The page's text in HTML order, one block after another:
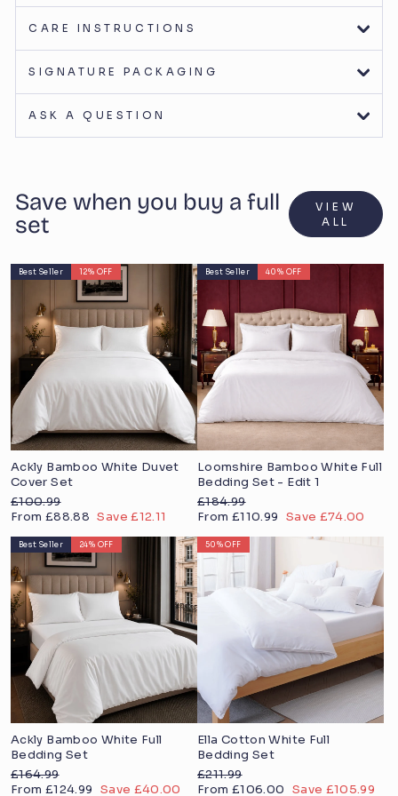
CARE INSTRUCTIONS
SIGNATURE PACKAGING
ASK A QUESTION
Save when you buy a full
set
VIEW
ALL
Best Seller 12% OFF
Ackly Bamboo White Duvet
Cover Set
Regular
price
£100.99
Sale
From £88.88 Save £12.11
Best Seller 40% OFF
Loomshire Bamboo White Full
Bedding Set - Edit 1
Regular
price
£184.99
Sale
From £110.99 Save £74.00
Best Seller 24% OFF
Ackly Bamboo White Full
Bedding Set
Regular
price
£164.99
Sale
From £124.99 Save £40.00
50% OFF
Ella Cotton White Full
Bedding Set
Regular
price
£211.99
Sale
From £106.00 Save £105.99